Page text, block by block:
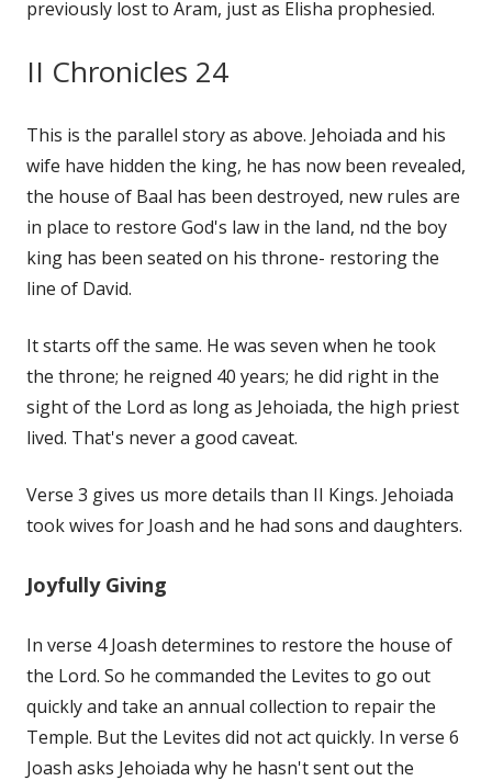
previously lost to Aram, just as Elisha prophesied.
II Chronicles 24
This is the parallel story as above. Jehoiada and his
wife have hidden the king, he has now been revealed,
the house of Baal has been destroyed, new rules are
in place to restore God's law in the land, nd the boy
king has been seated on his throne- restoring the
line of David.
It starts off the same. He was seven when he took
the throne; he reigned 40 years; he did right in the
sight of the Lord as long as Jehoiada, the high priest
lived. That's never a good caveat.
Verse 3 gives us more details than II Kings. Jehoiada
took wives for Joash and he had sons and daughters.
Joyfully Giving
In verse 4 Joash determines to restore the house of
the Lord. So he commanded the Levites to go out
quickly and take an annual collection to repair the
Temple. But the Levites did not act quickly. In verse 6
Joash asks Jehoiada why he hasn't sent out the